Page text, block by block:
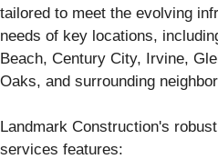
tailored to meet the evolving
needs of key locations,
Beach, Century City, Irvine,
Oaks, and surrounding
Landmark Construction's
services features: